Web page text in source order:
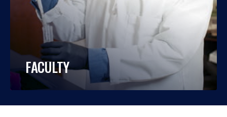
FACULTY